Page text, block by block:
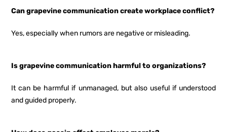
Can grapevine communication create workplace conflict?
Yes, especially when rumors are negative or misleading.
Is grapevine communication harmful to organizations?
It can be harmful if unmanaged, but also useful if understood
and guided properly.